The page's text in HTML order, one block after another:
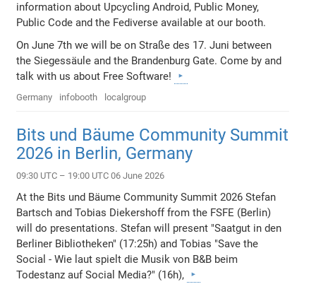
information about Upcycling Android, Public Money,
Public Code and the Fediverse available at our booth.
On June 7th we will be on Straße des 17. Juni between
the Siegessäule and the Brandenburg Gate. Come by and
talk with us about Free Software!
Germany infobooth localgroup
Bits und Bäume Community Summit
2026 in Berlin, Germany
09:30 UTC – 19:00 UTC 06 June 2026
At the Bits und Bäume Community Summit 2026 Stefan
Bartsch and Tobias Diekershoff from the FSFE (Berlin)
will do presentations. Stefan will present "Saatgut in den
Berliner Bibliotheken" (17:25h) and Tobias "Save the
Social - Wie laut spielt die Musik von B&B beim
Todestanz auf Social Media?" (16h),